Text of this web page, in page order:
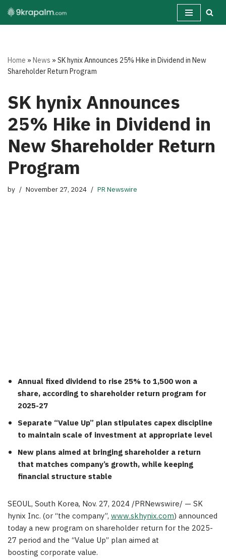
Skip
Home »News »SK hynix Announces 25% Hike in Dividend in New
Shareholder Return Program
SK hynix Announces
25% Hike in Dividend in
New Shareholder Return
Program
by November 27, 2024 PR Newswire
Annual fixed dividend to rise 25% to1,500 won a
share, according to shareholder return program for
2025-27
Separate “Value Up” plan stipulates capex discipline
to maintain scale of investment at appropriate level
New plans aimed at bringing shareholder a return
that matches company’s growth, while keeping
financial structure stable
SEOUL, South Korea, Nov. 27, 2024/PRNewswire/ — SK
hynix Inc. (or “the company”, www.skhynix.com) announced
today a new program on shareholder return for the 2025-
27 period and the “Value Up” plan aimed at
boosting corporate value.